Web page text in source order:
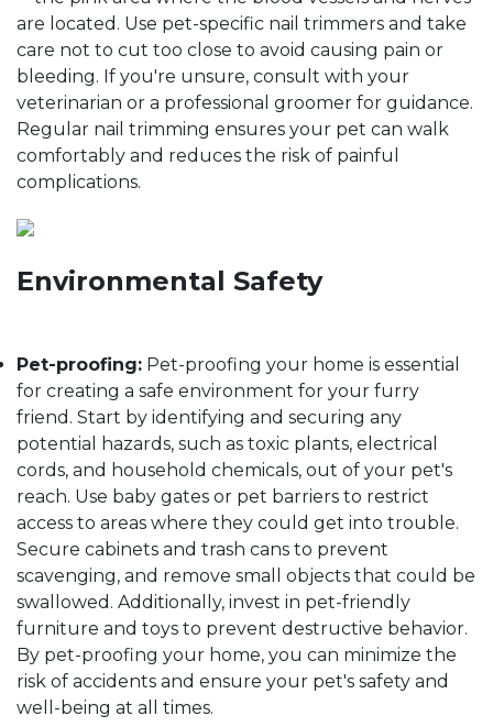
are located. Use pet-specific nail trimmers and take
care not to cut too close to avoid causing pain or
bleeding. If you're unsure, consult with your
veterinarian or a professional groomer for guidance.
Regular nail trimming ensures your pet can walk
comfortably and reduces the risk of painful
complications.
Environmental Safety
Pet-proofing: Pet-proofing your home is essential
for creating a safe environment for your furry
friend. Start by identifying and securing any
potential hazards, such as toxic plants, electrical
cords, and household chemicals, out of your pet's
reach. Use baby gates or pet barriers to restrict
access to areas where they could get into trouble.
Secure cabinets and trash cans to prevent
scavenging, and remove small objects that could be
swallowed. Additionally, invest in pet-friendly
furniture and toys to prevent destructive behavior.
By pet-proofing your home, you can minimize the
risk of accidents and ensure your pet's safety and
well-being at all times.